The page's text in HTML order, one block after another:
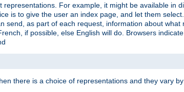
For example, it might be available in
is to give the user an index page, and let them
send, as part of each request, information about
if possible, else English will do. Browsers
there is a choice of representations and they vary by